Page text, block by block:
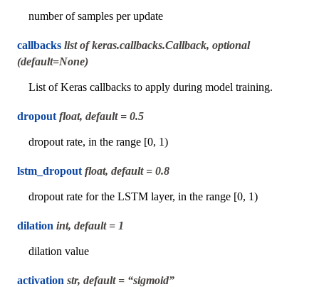
number of samples per update
callbacks list of keras.callbacks.Callback, optional
(default=None)
List of Keras callbacks to apply during model training.
dropout float, default = 0.5
dropout rate, in the range [0, 1)
lstm_dropout float, default = 0.8
dropout rate for the LSTM layer, in the range [0, 1)
dilation int, default = 1
dilation value
activation str, default = “sigmoid”